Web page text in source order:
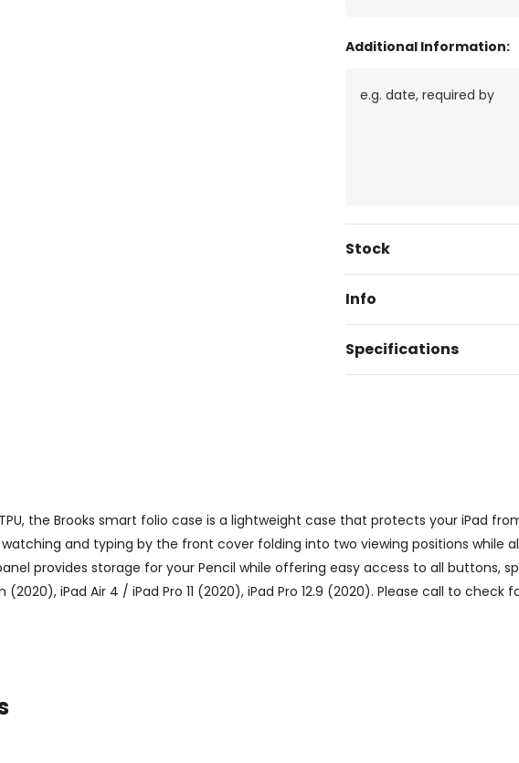
Additional Information:
Current
Stock
Info
Specifications
the Brooks smart folio case is a lightweight case that protects your iPad
and typing by the front cover folding into two viewing positions while
provides storage for your Pencil while offering easy access to all buttons,
(2020), iPad Air 4 / iPad Pro 11 (2020), iPad Pro 12.9 (2020). Please call to check